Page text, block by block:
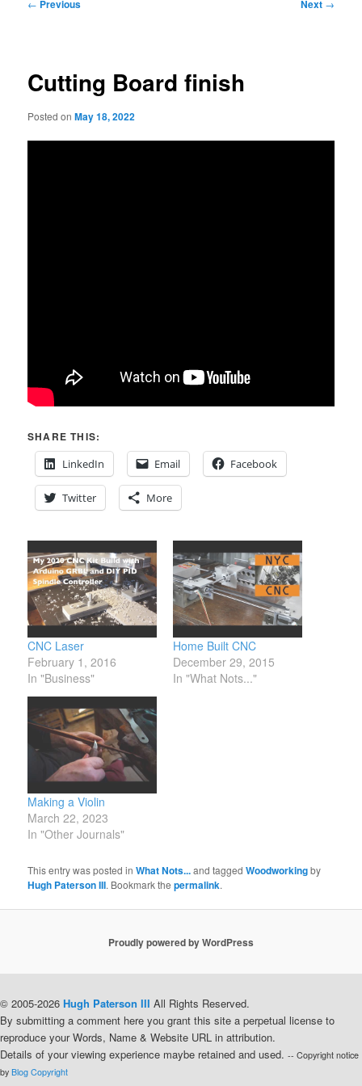
← Previous Next →
Cutting Board finish
Posted onMay 18, 2022
SHARE THIS:
LinkedIn
Email Facebook
Twitter More
CNC Laser
February 1, 2016
In "Business"
Home Built CNC
December 29, 2015
In "What Nots..."
Making a Violin
March 22, 2023
In "Other Journals"
This entry was posted inWhat Nots...and taggedWoodworkingby
Hugh Paterson III. Bookmark thepermalink.
Proudly powered by WordPress
© 2005-2026 Hugh Paterson III All Rights Reserved.
By submitting a comment here you grant this site a perpetual license to
reproduce your Words, Name & Website URL in attribution.
Details of your viewing experience maybe retained and used. -- Copyright notice
by Blog Copyright